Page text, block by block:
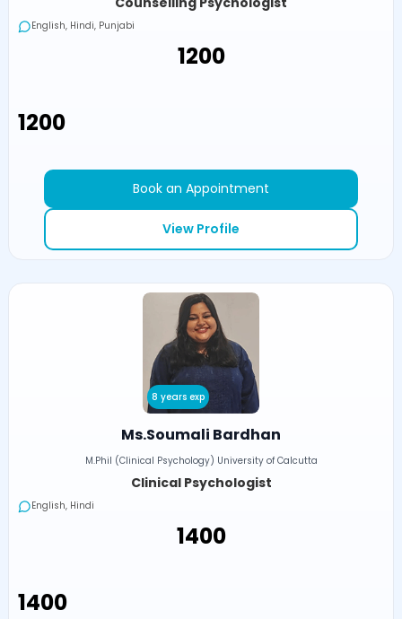
English, Hindi, Punjabi
₹1200
₹1200
Book an Appointment
View Profile
8 years exp
Ms.Soumali Bardhan
M.Phil (Clinical Psychology) University of Calcutta
Clinical Psychologist
English, Hindi
₹1400
₹1400